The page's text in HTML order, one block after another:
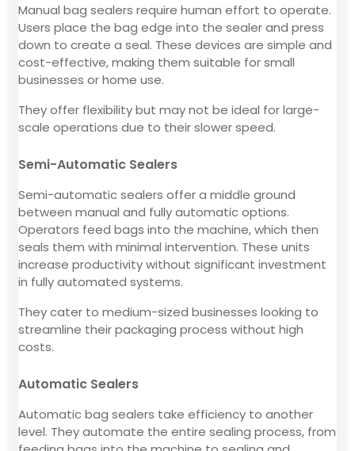
Manual bag sealers require human effort to operate.
Users place the bag edge into the sealer and press
down to create a seal. These devices are simple and
cost-effective, making them suitable for small
businesses or home use.
They offer flexibility but may not be ideal for large-
scale operations due to their slower speed.
Semi-Automatic Sealers
Semi-automatic sealers offer a middle ground
between manual and fully automatic options.
Operators feed bags into the machine, which then
seals them with minimal intervention. These units
increase productivity without significant investment
in fully automated systems.
They cater to medium-sized businesses looking to
streamline their packaging process without high
costs.
Automatic Sealers
Automatic bag sealers take efficiency to another
level. They automate the entire sealing process, from